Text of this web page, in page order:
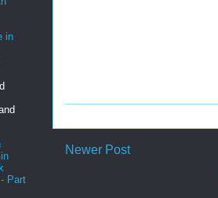
Newer Post
in
- Part